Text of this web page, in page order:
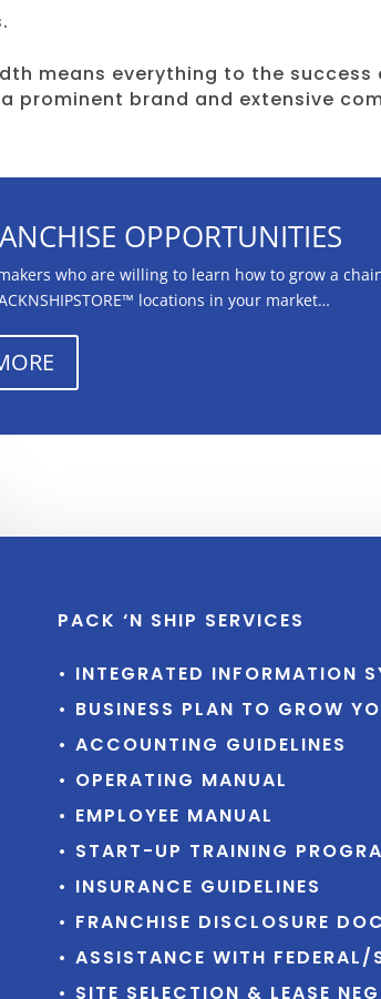
means everything to the
prominent brand and extensive
OPPORTUNITIES
who are willing to learn how to grow a
locations in your market…
PACK ‘N SHIP SERVICES
• INTEGRATED INFORMATION
• BUSINESS PLAN TO GROW
• ACCOUNTING GUIDELINES
• OPERATING MANUAL
• EMPLOYEE MANUAL
• START-UP TRAINING
• INSURANCE GUIDELINES
• FRANCHISE DISCLOSURE
• ASSISTANCE WITH
• SITE SELECTION & LEASE